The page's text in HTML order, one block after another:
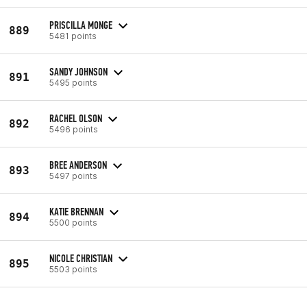
889 PRISCILLA MONGE
5481 points
891 SANDY JOHNSON
5495 points
892 RACHEL OLSON
5496 points
893 BREE ANDERSON
5497 points
894 KATIE BRENNAN
5500 points
895 NICOLE CHRISTIAN
5503 points